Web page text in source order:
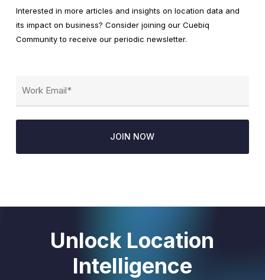
Interested in more articles and insights on location data and
its impact on business? Consider joining our Cuebiq
Community to receive our periodic newsletter.
Unlock Location
Intelligence